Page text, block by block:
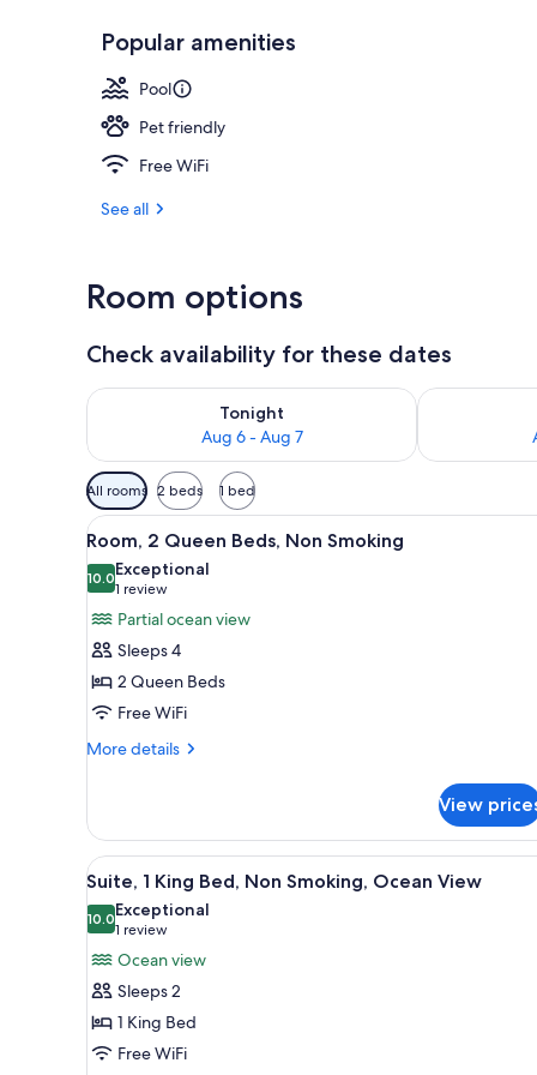
On the
Popular amenities
Pool
Pet friendly
Free WiFi
See all
Room options
Check availability for these dates
Tonight
Aug 6 - Aug 7
Check availability for tonight Aug 6 - Aug 7Check
Available
filters
for
rooms
All rooms 2 beds 1 bed
View
all
photos
for
Room,
2
Queen
Beds,
Non
A hotel room with two beds,
5
Room, 2 Queen Beds, Non Smoking
10.010.0 out of 10
Exceptional
1 review
(1
review)
Partial ocean view
Sleeps 4
2 Queen Beds
Free WiFi
More details
More
2
Queen
Beds,
Non
Smoking
View
View
all
photos
for
Suite,
1
King
Bed,
A hotel room with a large
6
Suite, 1 King Bed, Non Smoking, Ocean View
10.010.0 out of 10
Exceptional
1 review
(1
review)
Ocean view
Sleeps 2
1 King Bed
Free WiFi